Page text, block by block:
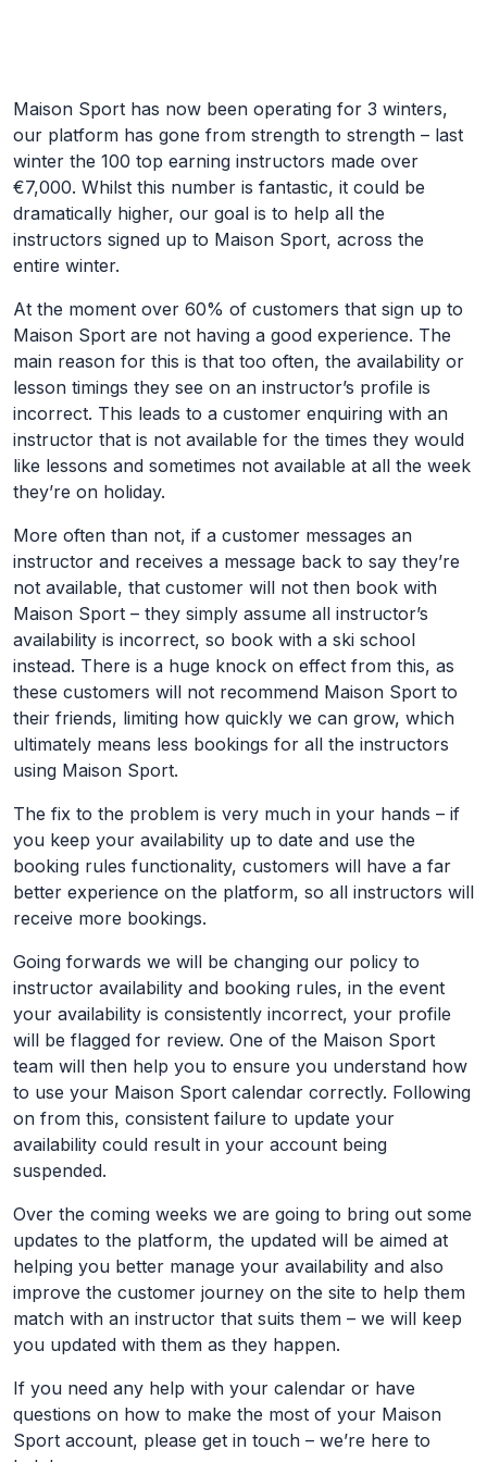
Skip to Main Content
Maison Sport has now been operating for 3 winters,
our platform has gone from strength to strength – last
winter the 100 top earning instructors made over
€7,000. Whilst this number is fantastic, it could be
dramatically higher, our goal is to help all the
instructors signed up to Maison Sport, across the
entire winter.
At the moment over 60% of customers that sign up to
Maison Sport are not having a good experience. The
main reason for this is that too often, the availability or
lesson timings they see on an instructor’s profile is
incorrect. This leads to a customer enquiring with an
instructor that is not available for the times they would
like lessons and sometimes not available at all the week
they’re on holiday.
More often than not, if a customer messages an
instructor and receives a message back to say they’re
not available, that customer will not then book with
Maison Sport – they simply assume all instructor’s
availability is incorrect, so book with a ski school
instead. There is a huge knock on effect from this, as
these customers will not recommend Maison Sport to
their friends, limiting how quickly we can grow, which
ultimately means less bookings for all the instructors
using Maison Sport.
The fix to the problem is very much in your hands – if
you keep your availability up to date and use the
booking rules functionality, customers will have a far
better experience on the platform, so all instructors will
receive more bookings.
Going forwards we will be changing our policy to
instructor availability and booking rules, in the event
your availability is consistently incorrect, your profile
will be flagged for review. One of the Maison Sport
team will then help you to ensure you understand how
to use your Maison Sport calendar correctly. Following
on from this, consistent failure to update your
availability could result in your account being
suspended.
Over the coming weeks we are going to bring out some
updates to the platform, the updated will be aimed at
helping you better manage your availability and also
improve the customer journey on the site to help them
match with an instructor that suits them – we will keep
you updated with them as they happen.
If you need any help with your calendar or have
questions on how to make the most of your Maison
Sport account, please get in touch – we’re here to